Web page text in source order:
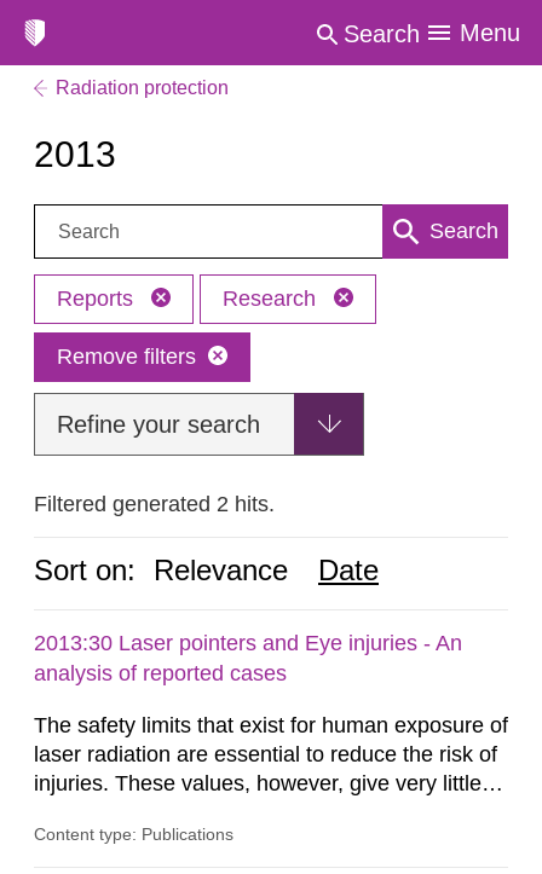
Search Menu
Radiation protection
2013
Search: Search
Reports Research
Remove filters
Refine your search
Filtered generated 2 hits.
Sort on: Relevance Date
2013:30 Laser pointers and Eye injuries - An
analysis of reported cases
The safety limits that exist for human exposure of
laser radiation are essential to reduce the risk of
injuries. These values, however, give very little
expected at various elevated exposure levels.
Content type: Publications